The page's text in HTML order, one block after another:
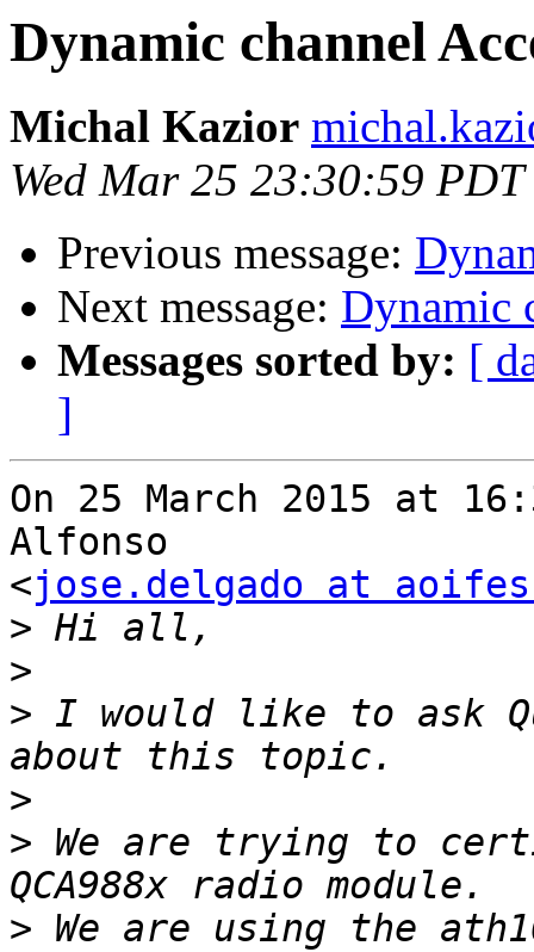
Dynamic channel
Michal Kazior
Wed Mar 25 23:30:59
Previous message:
Next message: Dynamic
Messages sorted by: [
]
On 25 March 2015 at
Alfonso
<jose.delgado at
>
>
> I would like to ask
>
> We are trying to
> We are using the